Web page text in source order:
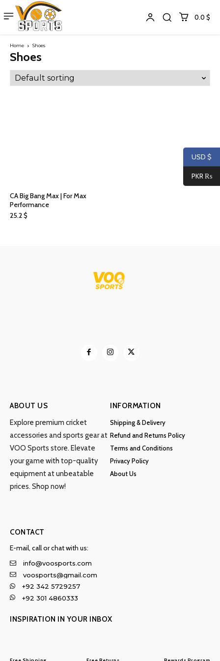
0.0 $
Home Shoes
Shoes
CA Big Bang Max | For Max
Performance
25.2$
ABOUT US
Explore premium cricket
accessories and sports gear at
VOO Sports store. Elevate
your game with top-quality
equipment at unbeatable
prices. Shop now!
INFORMATION
Shipping & Delivery
Refund and Returns Policy
Terms and Conditions
Privacy Policy
About Us
CONTACT
E-mail, call or chat with us:
info@voosports.com
voosports@gmail.com
+92 342 5729257
+92 301 4860333
INSPIRATION IN YOUR INBOX
USD $
PKR ₨